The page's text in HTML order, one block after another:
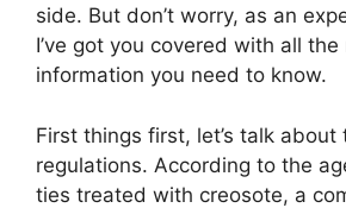
side. But don’t worry, as an
I’ve got you covered with all
information you need to know.
First things first, let’s talk about
regulations. According to the
ties treated with creosote, a